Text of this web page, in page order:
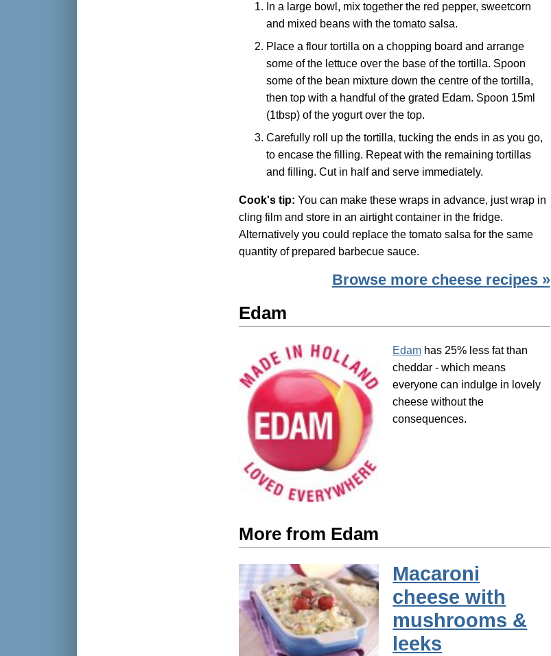
In a large bowl, mix together the red pepper, sweetcorn
and mixed beans with the tomato salsa.
Place a flour tortilla on a chopping board and arrange
some of the lettuce over the base of the tortilla. Spoon
some of the bean mixture down the centre of the tortilla,
then top with a handful of the grated Edam. Spoon 15ml
(1tbsp) of the yogurt over the top.
Carefully roll up the tortilla, tucking the ends in as you go,
to encase the filling. Repeat with the remaining tortillas
and filling. Cut in half and serve immediately.
Cook's tip: You can make these wraps in advance, just wrap in
cling film and store in an airtight container in the fridge.
Alternatively you could replace the tomato salsa for the same
quantity of prepared barbecue sauce.
Browse more cheese recipes »
Edam
Edam has 25% less fat than
cheddar - which means
everyone can indulge in lovely
cheese without the
consequences.
More from Edam
Macaroni
cheese with
mushrooms &
leeks